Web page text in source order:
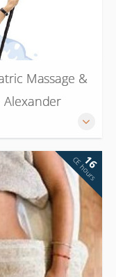
Massage &
Alexander
16
CE hours